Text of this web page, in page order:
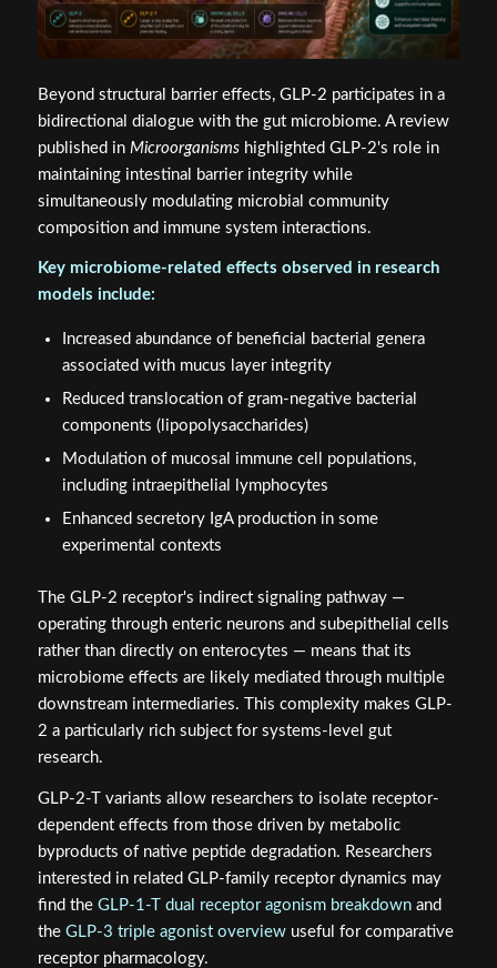
Beyond structural barrier effects, GLP-2 participates in a
bidirectional dialogue with the gut microbiome. A review
published in Microorganismshighlighted GLP-2's role in
maintaining intestinal barrier integrity while
simultaneously modulating microbial community
composition and immune system interactions.
Key microbiome-related effects observed in research
models include:
Increased abundance of beneficial bacterial genera
associated with mucus layer integrity
Reduced translocation of gram-negative bacterial
components (lipopolysaccharides)
Modulation of mucosal immune cell populations,
including intraepithelial lymphocytes
Enhanced secretory IgA production in some
experimental contexts
The GLP-2 receptor's indirect signaling pathway —
operating through enteric neurons and subepithelial cells
rather than directly on enterocytes — means that its
microbiome effects are likely mediated through multiple
downstream intermediaries. This complexity makes GLP-
2 a particularly rich subject for systems-level gut
research.
GLP-2-T variants allow researchers to isolate receptor-
dependent effects from those driven by metabolic
byproducts of native peptide degradation. Researchers
interested in related GLP-family receptor dynamics may
find the GLP-1-T dual receptor agonism breakdownand
the GLP-3 triple agonist overviewuseful for comparative
receptor pharmacology.